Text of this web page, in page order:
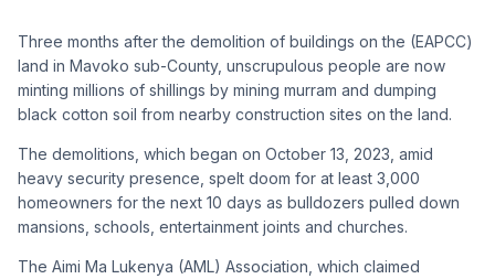
Three months after the demolition of buildings on the (EAPCC)
land in Mavoko sub-County, unscrupulous people are now
minting millions of shillings by mining murram and dumping
black cotton soil from nearby construction sites on the land.
The demolitions, which began on October 13, 2023, amid
heavy security presence, spelt doom for at least 3,000
homeowners for the next 10 days as bulldozers pulled down
mansions, schools, entertainment joints and churches.
The Aimi Ma Lukenya (AML) Association, which claimed